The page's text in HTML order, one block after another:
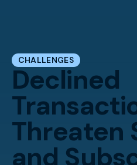
CHALLENGES
Declined
Threaten
and